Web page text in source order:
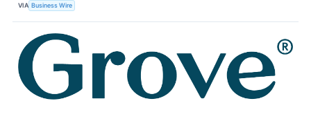
VIA Business Wire